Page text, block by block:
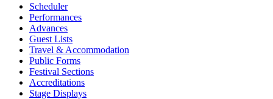
Scheduler
Performances
Advances
Guest Lists
Travel & Accommodation
Public Forms
Festival Sections
Accreditations
Stage Displays